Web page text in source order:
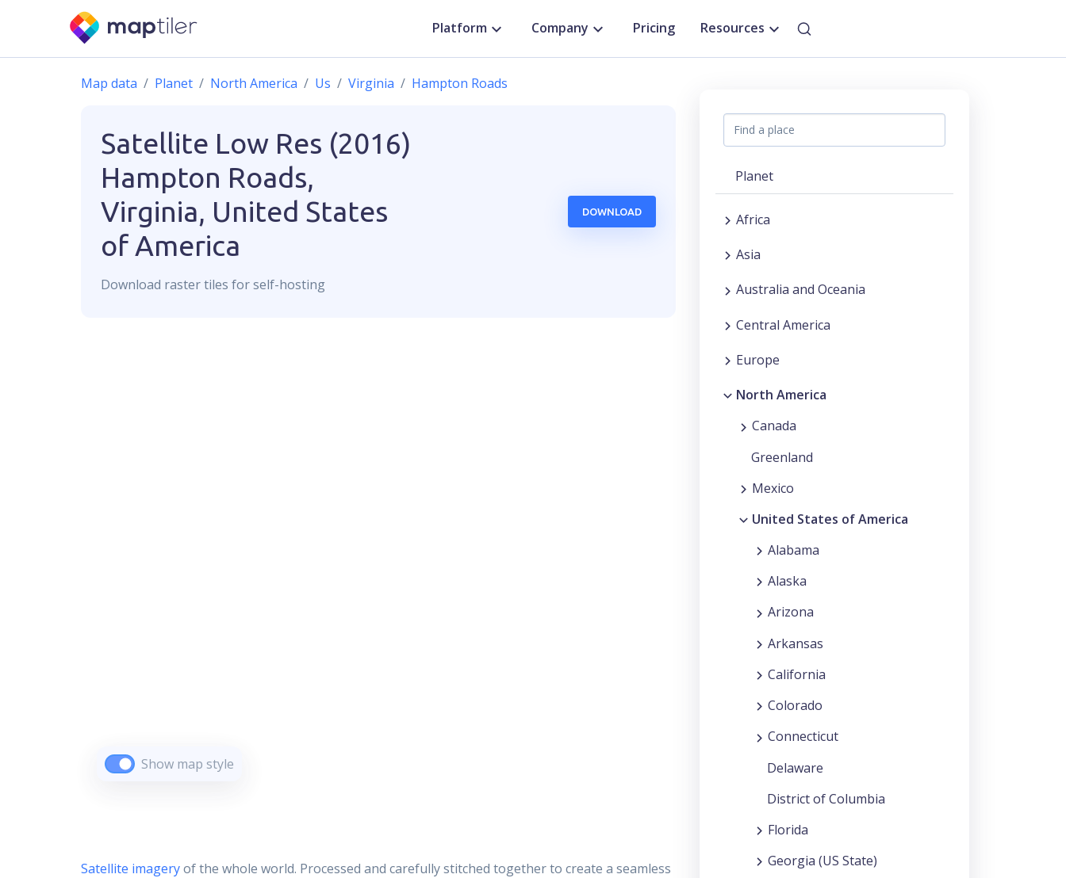
Platform Company Pricing Resources
Map data Planet North America Us Virginia Hampton Roads
Satellite Low Res (2016)
Hampton Roads,
Virginia, United States
of America
Download rastertiles for self-hosting
DOWNLOAD
Show map style
Satellite imageryof the whole world. Processed and carefully stitched together to create a seamless
Planet
Africa
Asia
Australia and Oceania
Central America
Europe
North America
Canada
Greenland
Mexico
United States of America
Alabama
Alaska
Arizona
Arkansas
California
Colorado
Connecticut
Delaware
District of Columbia
Florida
Georgia (US State)